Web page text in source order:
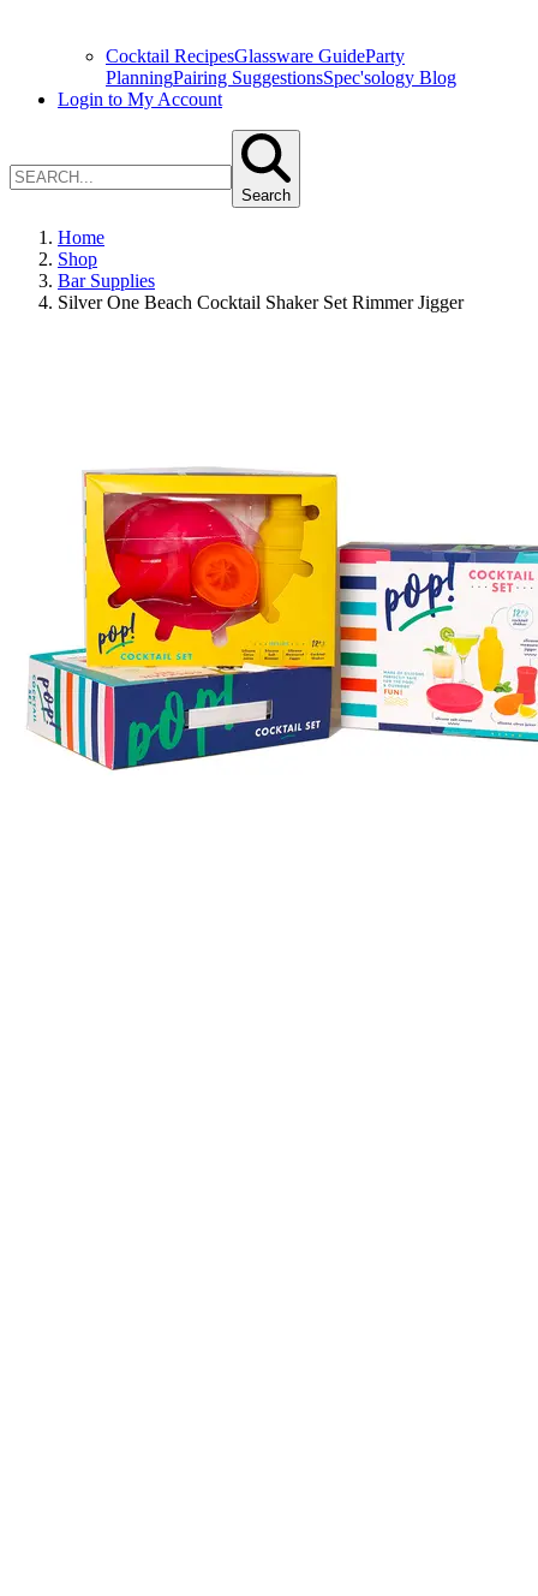
Cocktail RecipesGlassware GuideParty
PlanningPairing SuggestionsSpec'sology Blog
Login to My Account
Search
Home
Shop
Bar Supplies
Silver One Beach Cocktail Shaker Set Rimmer Jigger